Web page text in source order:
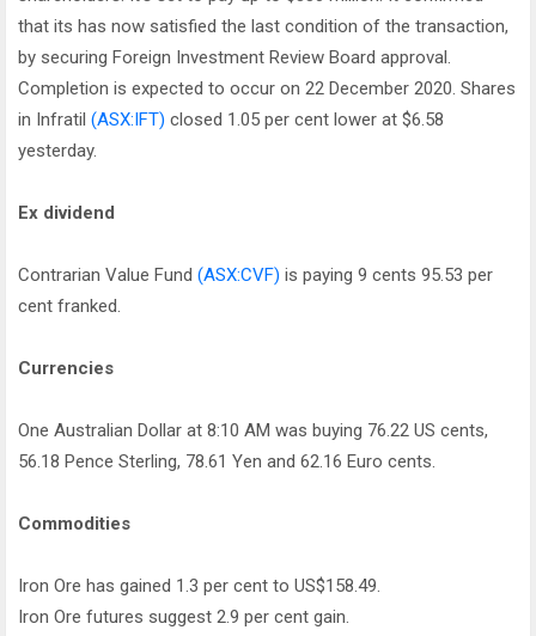
that its has now satisfied the last condition of the transaction,
by securing Foreign Investment Review Board approval.
Completion is expected to occur on 22 December 2020. Shares
in Infratil (ASX:IFT) closed 1.05 per cent lower at $6.58
yesterday.
Ex dividend
Contrarian Value Fund (ASX:CVF) is paying 9 cents 95.53 per
cent franked.
Currencies
One Australian Dollar at 8:10 AM was buying 76.22 US cents,
56.18 Pence Sterling, 78.61 Yen and 62.16 Euro cents.
Commodities
Iron Ore has gained 1.3 per cent to US$158.49.
Iron Ore futures suggest 2.9 per cent gain.